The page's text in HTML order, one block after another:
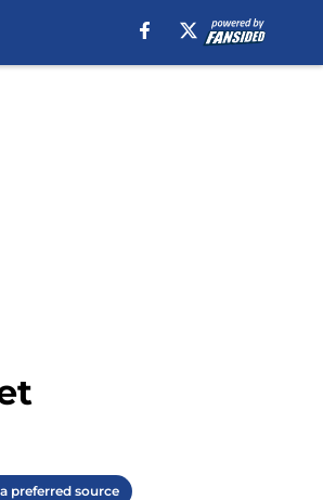
preferred source